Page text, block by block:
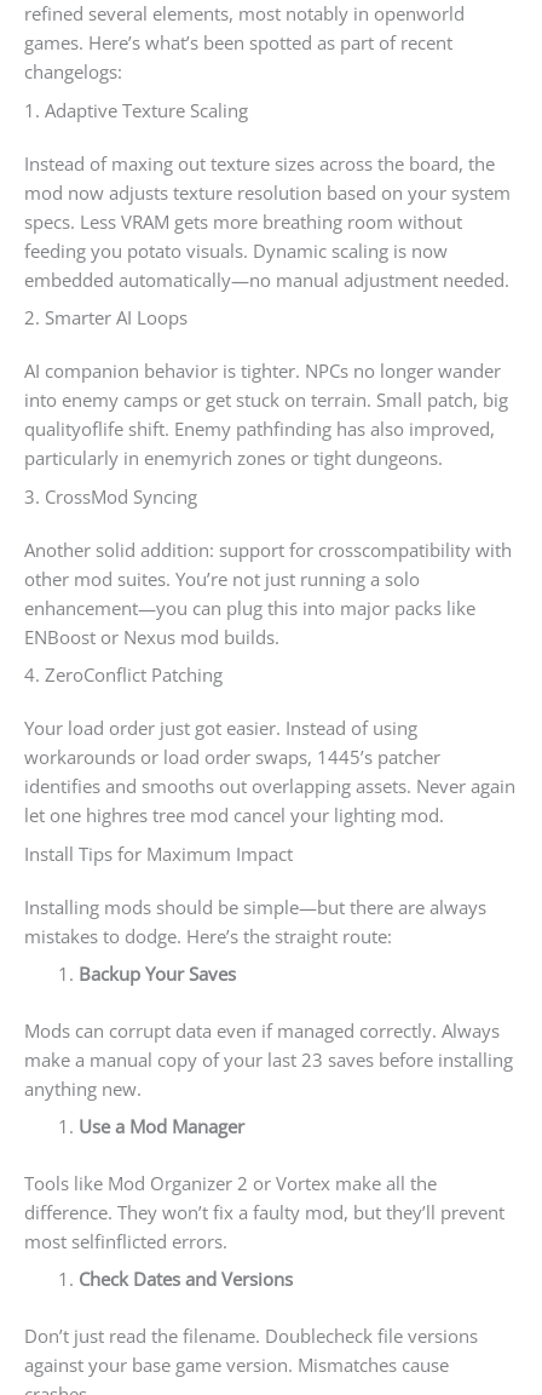
refined several elements, most notably in openworld
games. Here’s what’s been spotted as part of recent
changelogs:
1. Adaptive Texture Scaling
Instead of maxing out texture sizes across the board, the
mod now adjusts texture resolution based on your system
specs. Less VRAM gets more breathing room without
feeding you potato visuals. Dynamic scaling is now
embedded automatically—no manual adjustment needed.
2. Smarter AI Loops
AI companion behavior is tighter. NPCs no longer wander
into enemy camps or get stuck on terrain. Small patch, big
qualityoflife shift. Enemy pathfinding has also improved,
particularly in enemyrich zones or tight dungeons.
3. CrossMod Syncing
Another solid addition: support for crosscompatibility with
other mod suites. You’re not just running a solo
enhancement—you can plug this into major packs like
ENBoost or Nexus mod builds.
4. ZeroConflict Patching
Your load order just got easier. Instead of using
workarounds or load order swaps, 1445’s patcher
identifies and smooths out overlapping assets. Never again
let one highres tree mod cancel your lighting mod.
Install Tips for Maximum Impact
Installing mods should be simple—but there are always
mistakes to dodge. Here’s the straight route:
Backup Your Saves
Mods can corrupt data even if managed correctly. Always
make a manual copy of your last 23 saves before installing
anything new.
Use a Mod Manager
Tools like Mod Organizer 2 or Vortex make all the
difference. They won’t fix a faulty mod, but they’ll prevent
most selfinflicted errors.
Check Dates and Versions
Don’t just read the filename. Doublecheck file versions
against your base game version. Mismatches cause